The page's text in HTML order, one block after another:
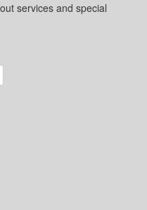
services and special